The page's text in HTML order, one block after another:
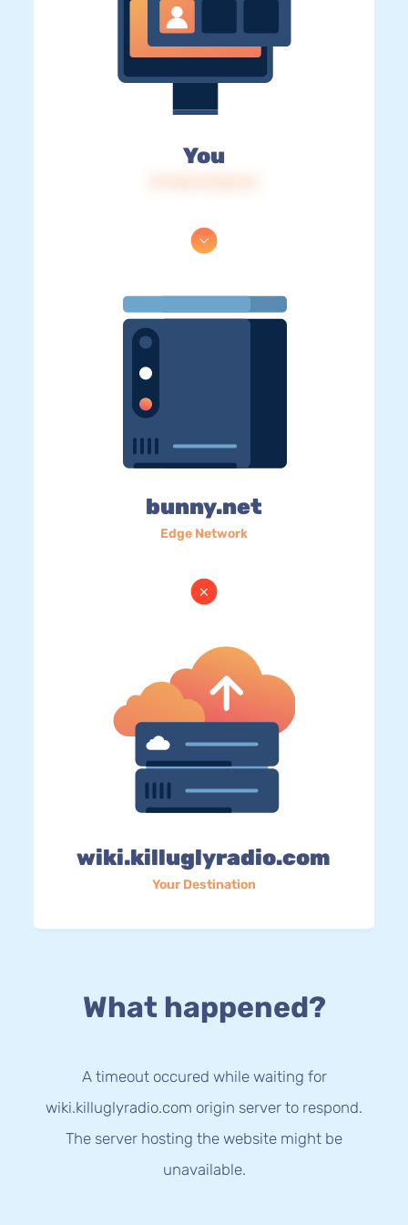
You
bunny.net
Edge Network
wiki.killuglyradio.com
Your Destination
What happened?
A timeout occured while waiting for
wiki.killuglyradio.com origin server to respond.
The server hosting the website might be
unavailable.